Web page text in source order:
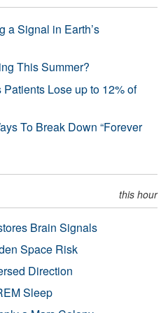
a Signal in Earth’s
This Summer?
Lose up to 12% of
To Break Down “Forever
this hour
Brain Signals
Space Risk
Direction
Sleep